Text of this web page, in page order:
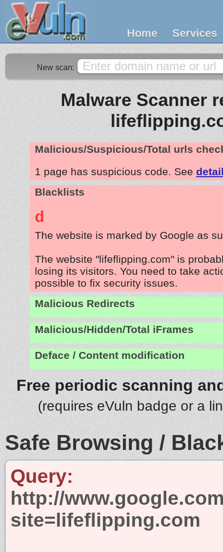
Home Services
New scan:
Malware Scanner
Malicious/Suspicious/Total urls
1 page has suspicious code. See
Blacklists
d
The website is marked by Google as
The website "lifeflipping.com" is
losing its visitors. You need to take
possible to fix security issues.
Malicious Redirects
Malicious/Hidden/Total iFrames
Deface / Content modification
Free periodic scanning
(requires eVuln badge or a
Safe Browsing /
Query:
http://
site=lifeflipping.com